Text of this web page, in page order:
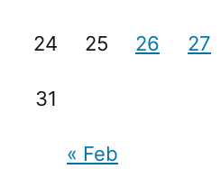
24 25 26 27
31
« Feb